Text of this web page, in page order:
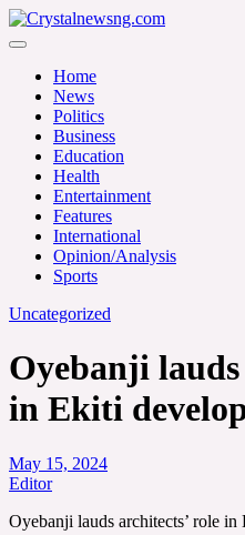
Skip
to
Crystalnewsng.com
Home
News
Politics
Business
Education
Health
Entertainment
Features
International
Opinion/Analysis
Sports
Uncategorized
Oyebanji
in Ekiti
May 15, 2024
Editor
Oyebanji lauds architects’ role